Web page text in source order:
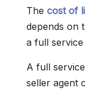
The cost of
depends on
a full
A full
seller agent